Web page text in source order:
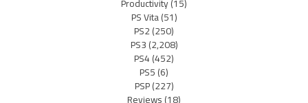
PS Vita(51)
PS2(250)
PS3(2,208)
PS4(452)
PS5(6)
PSP(227)
Reviews(18)